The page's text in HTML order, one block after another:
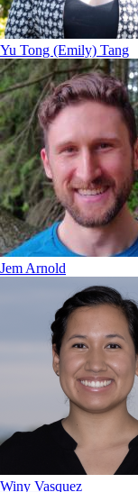
Yu Tong (Emily) Tang
Jem Arnold
Winy Vasquez